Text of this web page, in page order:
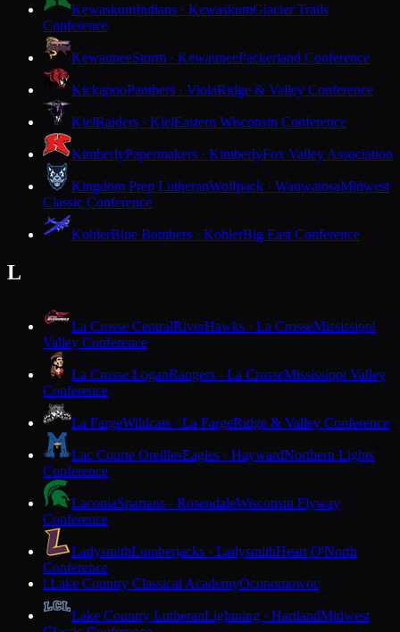
KewaskumIndians · KewaskumGlacier Trails
Conference
KewauneeStorm · KewauneePackerland Conference
KickapooPanthers · ViolaRidge & Valley Conference
KielRaiders · KielEastern Wisconsin Conference
KimberlyPapermakers · KimberlyFox Valley Association
Kingdom Prep LutheranWolfpack · WauwatosaMidwest
Classic Conference
KohlerBlue Bombers · KohlerBig East Conference
L
La Crosse CentralRiverHawks · La CrosseMississippi
Valley Conference
La Crosse LoganRangers · La CrosseMississippi Valley
Conference
La FargeWildcats · La FargeRidge & Valley Conference
Lac Courte OreillesEagles · HaywardNorthern Lights
Conference
LaconiaSpartans · RosendaleWisconsin Flyway
Conference
LadysmithLumberjacks · LadysmithHeart O'North
Conference
LLake Country Classical AcademyOconomowoc
Lake Country LutheranLightning · HartlandMidwest